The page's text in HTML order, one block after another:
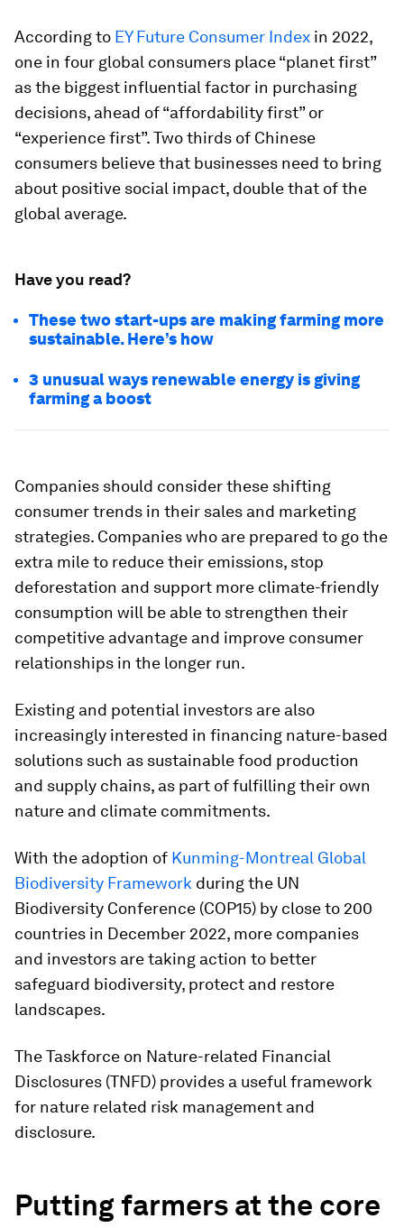
According to EY Future Consumer Index in 2022,
one in four global consumers place “planet first”
as the biggest influential factor in purchasing
decisions, ahead of “affordability first” or
“experience first”. Two thirds of Chinese
consumers believe that businesses need to bring
about positive social impact, double that of the
global average.
Have you read?
These two start-ups are making farming more
sustainable. Here’s how
3 unusual ways renewable energy is giving
farming a boost
Companies should consider these shifting
consumer trends in their sales and marketing
strategies. Companies who are prepared to go the
extra mile to reduce their emissions, stop
deforestation and support more climate-friendly
consumption will be able to strengthen their
competitive advantage and improve consumer
relationships in the longer run.
Existing and potential investors are also
increasingly interested in financing nature-based
solutions such as sustainable food production
and supply chains, as part of fulfilling their own
nature and climate commitments.
With the adoption of Kunming-Montreal Global
Biodiversity Framework during the UN
Biodiversity Conference (COP15) by close to 200
countries in December 2022, more companies
and investors are taking action to better
safeguard biodiversity, protect and restore
landscapes.
The Taskforce on Nature-related Financial
Disclosures (TNFD) provides a useful framework
for nature related risk management and
disclosure.
Putting farmers at the core